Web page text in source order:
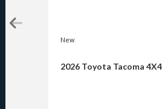
New
2026 Toyota Tacoma 4X4